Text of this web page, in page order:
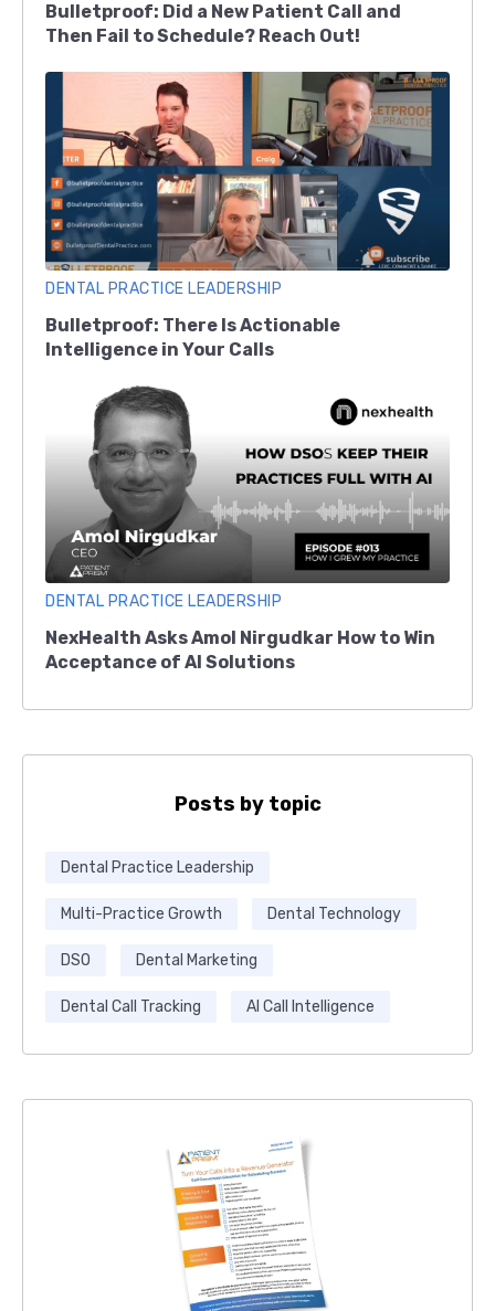
Bulletproof: Did a New Patient Call and
Then Fail to Schedule? Reach Out!
DENTAL PRACTICE LEADERSHIP
Bulletproof: There Is Actionable
Intelligence in Your Calls
DENTAL PRACTICE LEADERSHIP
NexHealth Asks Amol Nirgudkar How to Win
Acceptance of AI Solutions
Posts by topic
Dental Practice Leadership
Multi-Practice Growth Dental Technology
DSO Dental Marketing
Dental Call Tracking AI Call Intelligence